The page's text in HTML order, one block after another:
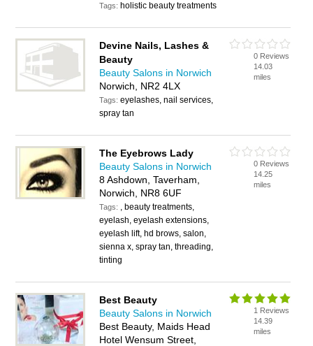
Tags: holistic beauty treatments
Devine Nails, Lashes &
Beauty
Beauty Salons in Norwich
Norwich, NR2 4LX
Tags:eyelashes, nail services,
spray tan
0 Reviews
14.03
miles
The Eyebrows Lady
Beauty Salons in Norwich
8 Ashdown, Taverham,
Norwich, NR8 6UF
Tags: , beauty treatments,
eyelash, eyelash extensions,
eyelash lift, hd brows, salon,
sienna x, spray tan, threading,
tinting
0 Reviews
14.25
miles
Best Beauty
Beauty Salons in Norwich
Best Beauty, Maids Head
Hotel Wensum Street,
1 Reviews
14.39
miles